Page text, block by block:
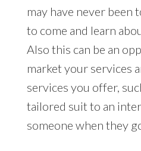
may have never been
to come and learn
Also this can be an
market your services
services you offer,
tailored suit to an
someone when they